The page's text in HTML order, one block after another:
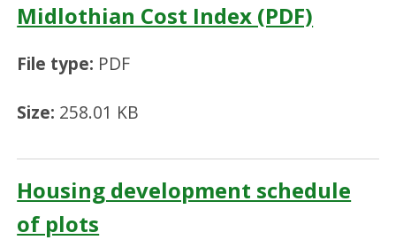
Midlothian Cost Index (PDF)
File type: PDF
Size: 258.01 KB
Housing development schedule
of plots